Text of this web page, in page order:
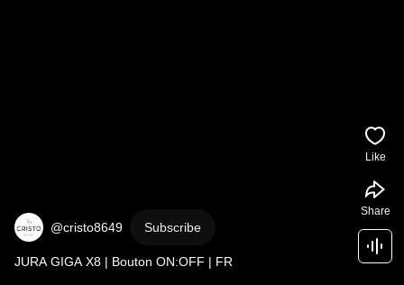
@cristo8649 Subscribe
JURA GIGA X8 | Bouton ON:OFF | FR
Like
Share